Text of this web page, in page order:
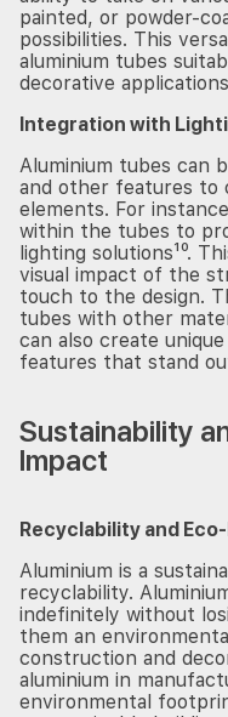
painted, or powder-
possibilities. This
aluminium tubes
decorative
Integration with
Aluminium tubes can
and other features to
elements. For
within the tubes to
lighting solutions¹⁰.
visual impact of the
touch to the design.
tubes with other
can also create
features that stand
Sustainability
Impact
Recyclability and
Aluminium is a
recyclability.
indefinitely without
them an
construction and
aluminium in
environmental